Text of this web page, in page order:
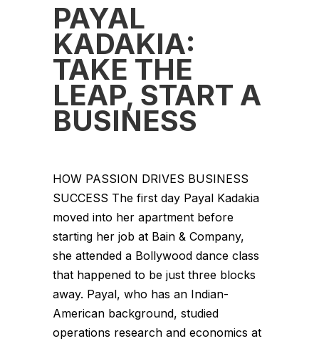
PAYAL
KADAKIA:
TAKE THE
LEAP, START A
BUSINESS
HOW PASSION DRIVES BUSINESS
SUCCESS The first day Payal Kadakia
moved into her apartment before
starting her job at Bain & Company,
she attended a Bollywood dance class
that happened to be just three blocks
away. Payal, who has an Indian-
American background, studied
operations research and economics at